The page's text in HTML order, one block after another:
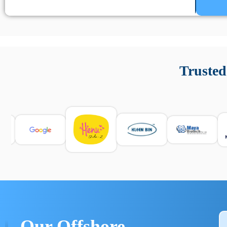
e informarsi sulle leggi locali. Per confrontare esperienze